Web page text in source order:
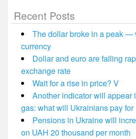
Recent Posts
The dollar broke in a peak —
currency
Dollar and euro are falling
exchange rate
Wait for a rise in price? V
Another indicator will appear
gas: what will Ukrainians pay for
Pensions in Ukraine will
on UAH 20 thousand per month